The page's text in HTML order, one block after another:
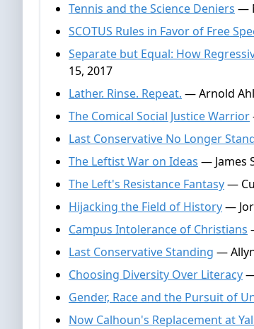
Tennis and the Science Deniers —
SCOTUS Rules in Favor of Free
Separate but Equal: How
15, 2017
Lather. Rinse. Repeat. — Arnold
The Comical Social Justice Warrior
Last Conservative No Longer
The Leftist War on Ideas — James
The Left's Resistance Fantasy—
Hijacking the Field of History—
Campus Intolerance of Christians
Last Conservative Standing —
Choosing Diversity Over Literacy
Gender, Race and the Pursuit of
Now Calhoun's Replacement at